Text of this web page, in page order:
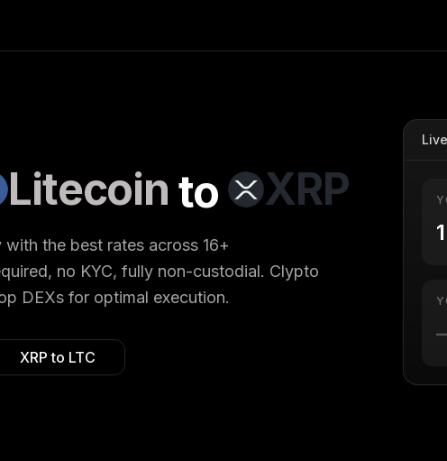
Litecoin to XRP
with the best rates across 16+
no KYC, fully non-custodial. Clypto
DEXs for optimal execution.
XRP to LTC